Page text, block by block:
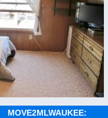
MOVE2MLWAUKEE: